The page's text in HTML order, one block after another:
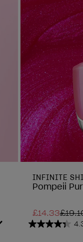
INFINITE
Pompeii
£14.33
4.3